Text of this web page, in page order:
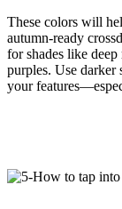
These colors will
autumn-ready
for shades like
purples. Use darker
your